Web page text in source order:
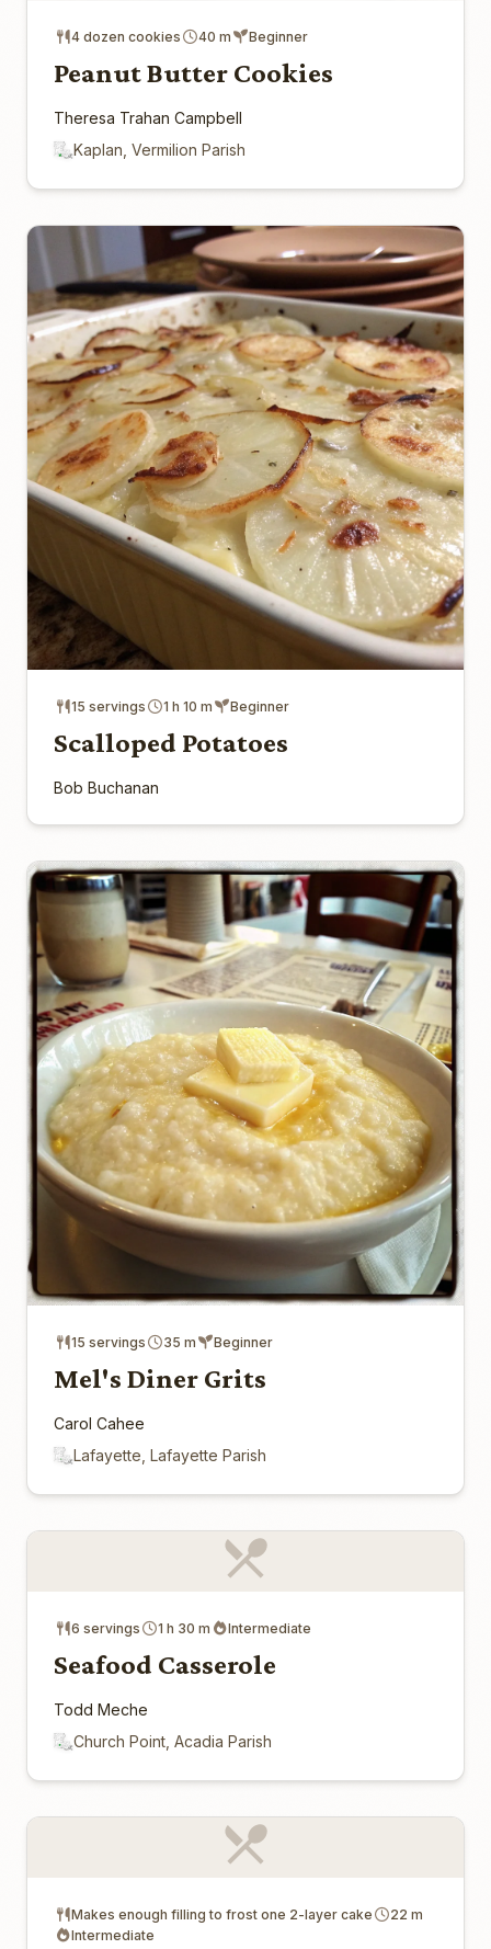
4 dozen cookies 40 m Beginner
Peanut Butter Cookies
Theresa Trahan Campbell
Kaplan, Vermilion Parish
15 servings 1 h 10 m Beginner
Scalloped Potatoes
Bob Buchanan
15 servings 35 m Beginner
Mel's Diner Grits
Carol Cahee
Lafayette, Lafayette Parish
6 servings 1 h 30 m Intermediate
Seafood Casserole
Todd Meche
Church Point, Acadia Parish
Makes enough filling to frost one 2-layer cake
22 m
Intermediate